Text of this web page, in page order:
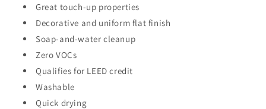
Great touch-up properties
Decorative and uniform flat finish
Soap-and-water cleanup
Zero VOCs
Qualifies for LEED credit
Washable
Quick drying